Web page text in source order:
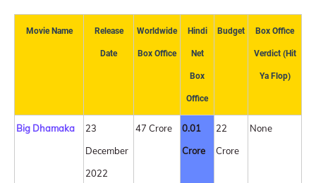
Movie Name Release
Date
Worldwide
Box Office
Hindi
Net
Box
Office
Budget Box Office
Verdict (Hit
Ya Flop)
Big Dhamaka
23
December
2022
47 Crore
0.01
Crore
22
Crore
None